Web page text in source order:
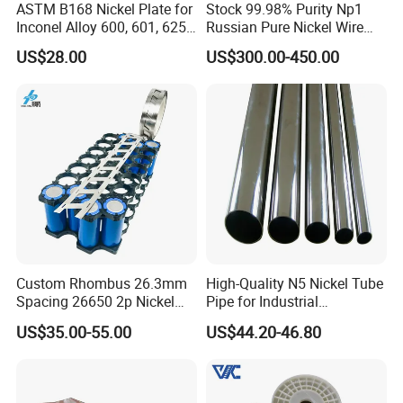
visit our factory.
Q:What product information do I need to provide?
A:You need to provide the grade, width, thickness, coating and
the number of tons you need to purchase.
Q:Does the product have quality inspection before
loading?
A:Of course, all our products are strictly tested for quality before
packaging, and unqualified products will be destroyed.we
accept the third party inspection absolutely.
Q:How about the delivery time?
A:Within 5-20 days after we confirm you requirement.
Q:What is your terms of payment ?
A:T/T, 100% L/C at sight, Cash, Western Union are all accepted
ASTM B168 Nickel Plate for
Inconel Alloy 600, 601, 625
for Muffles
US$28.00
Stock 99.98% Purity Np1
Russian Pure Nickel Wire
0.025mm 0.025 mm
US$300.00-450.00
Custom Rhombus 26.3mm
Spacing 26650 2p Nickel
Tape Lithium Battery
Connector 99.5% Pure
US$35.00-55.00
High-Quality N5 Nickel Tube
Pipe for Industrial
Applications
US$44.20-46.80